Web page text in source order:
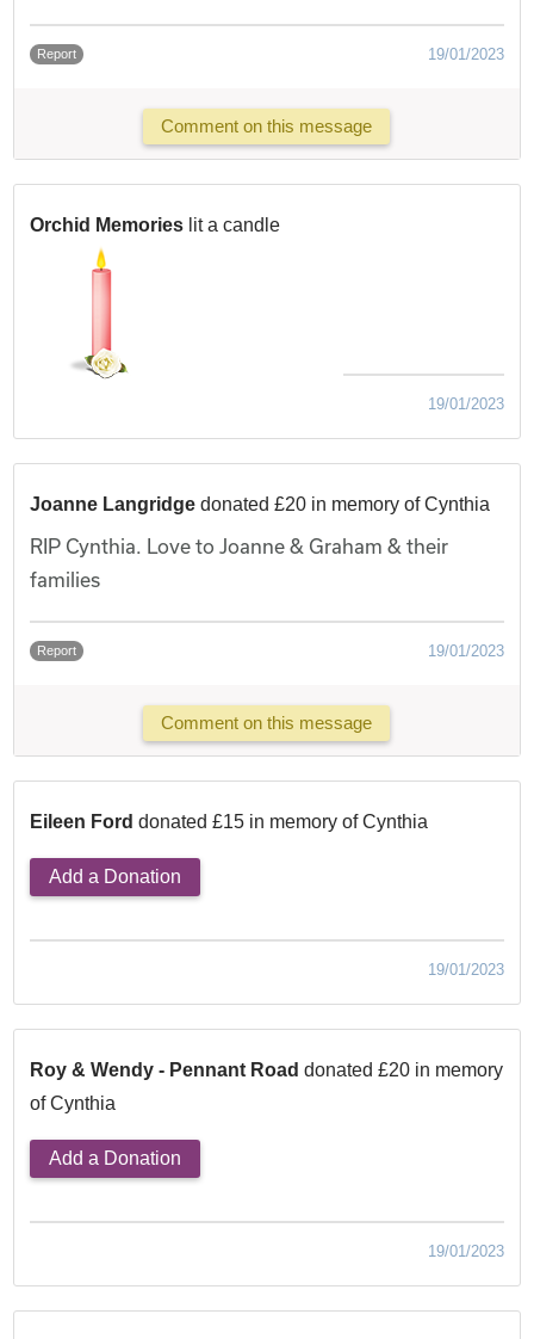
Report 19/01/2023
Comment on this message
Orchid Memories lit a candle
19/01/2023
Joanne Langridge donated £20 in memory of Cynthia
RIP Cynthia. Love to Joanne & Graham & their
families
Report 19/01/2023
Comment on this message
Eileen Ford donated £15 in memory of Cynthia
Add a Donation
19/01/2023
Roy & Wendy - Pennant Road donated £20 in memory
of Cynthia
Add a Donation
19/01/2023